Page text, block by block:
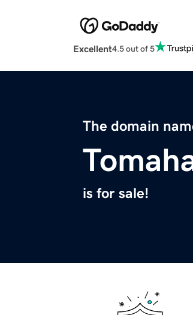
Excellent4.5 out of 5
The domain
is for sale!